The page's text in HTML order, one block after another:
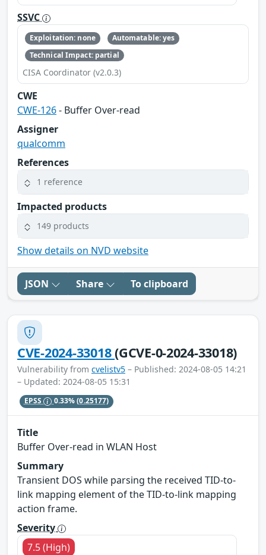
SSVC
Exploitation: none
Automatable: yes
Technical Impact: partial
CISA Coordinator (v2.0.3)
CWE
CWE-126- Buffer Over-read
Assigner
qualcomm
References
1 reference
Impacted products
149 products
Show details on NVD website
JSON Share To clipboard
CVE-2024-33018(GCVE-0-2024-33018)
Vulnerability from cvelistv5 – Published: 2024-08-05 14:21
– Updated: 2024-08-05 15:31
EPSS 0.33%(0.25177)
Title
Buffer Over-read in WLAN Host
Summary
Transient DOS while parsing the received TID-to-
link mapping element of the TID-to-link mapping
action frame.
Severity
7.5 (High)